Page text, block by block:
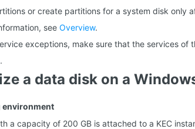
or create partitions for a system disk only
see Overview.
exceptions, make sure that the services of
a data disk on a
environment
a capacity of 200 GB is attached to a KEC